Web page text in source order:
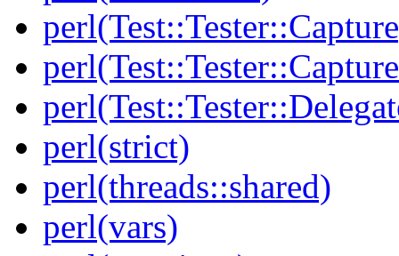
perl(strict)
perl(threads::shared)
perl(vars)